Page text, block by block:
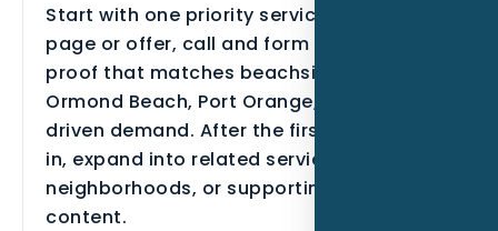
Start with one priority service, one primary
page or offer, call and form tracking, and
proof that matches beachside areas,
Ormond Beach, Port Orange, and event-
driven demand. After the first data comes
in, expand into related services, nearby
neighborhoods, or supporting blog
content.